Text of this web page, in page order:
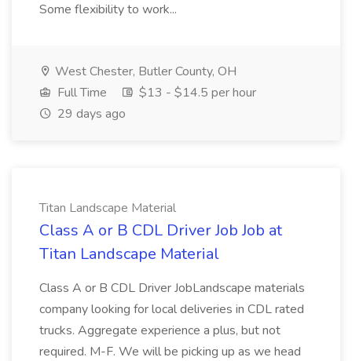
Some flexibility to work...
West Chester, Butler County, OH
Full Time
$13 - $14.5 per hour
29 days ago
Titan Landscape Material
Class A or B CDL Driver Job Job at
Titan Landscape Material
Class A or B CDL Driver JobLandscape materials
company looking for local deliveries in CDL rated
trucks. Aggregate experience a plus, but not
required. M-F. We will be picking up as we head